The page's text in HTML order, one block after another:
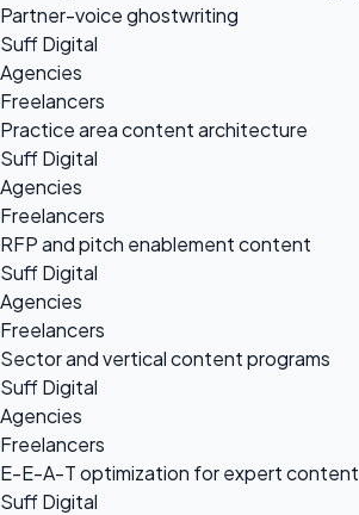
Partner-voice ghostwriting
Suff Digital
Agencies
Freelancers
Practice area content architecture
Suff Digital
Agencies
Freelancers
RFP and pitch enablement content
Suff Digital
Agencies
Freelancers
Sector and vertical content programs
Suff Digital
Agencies
Freelancers
E-E-A-T optimization for expert content
Suff Digital